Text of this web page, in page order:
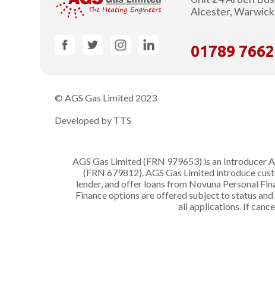
Alcester,
01789
© AGS Gas Limited 2023
Developed by TTS
AGS Gas Limited (FRN 979653) is an Introducer
(FRN 679812). AGS Gas Limited introduce
lender, and offer loans from Novuna Personal
Finance options are offered subject to status
all applications. If